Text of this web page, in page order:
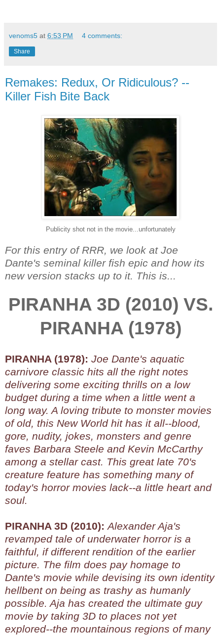
venoms5 at 6:53 PM 4 comments:
Share
Remakes: Redux, Or Ridiculous? --
Killer Fish Bite Back
Publicity shot not in the movie...unfortunately
For this entry of RRR, we look at Joe
Dante's seminal killer fish epic and how its
new version stacks up to it. This is...
PIRANHA 3D (2010) VS.
PIRANHA (1978)
PIRANHA (1978): Joe Dante's aquatic
carnivore classic hits all the right notes
delivering some exciting thrills on a low
budget during a time when a little went a
long way. A loving tribute to monster movies
of old, this New World hit has it all--blood,
gore, nudity, jokes, monsters and genre
faves Barbara Steele and Kevin McCarthy
among a stellar cast. This great late 70's
creature feature has something many of
today's horror movies lack--a little heart and
soul.
PIRANHA 3D (2010): Alexander Aja's
revamped tale of underwater horror is a
faithful, if different rendition of the earlier
picture. The film does pay homage to
Dante's movie while devising its own identity
hellbent on being as trashy as humanly
possible. Aja has created the ultimate guy
movie by taking 3D to places not yet
explored--the mountainous regions of many